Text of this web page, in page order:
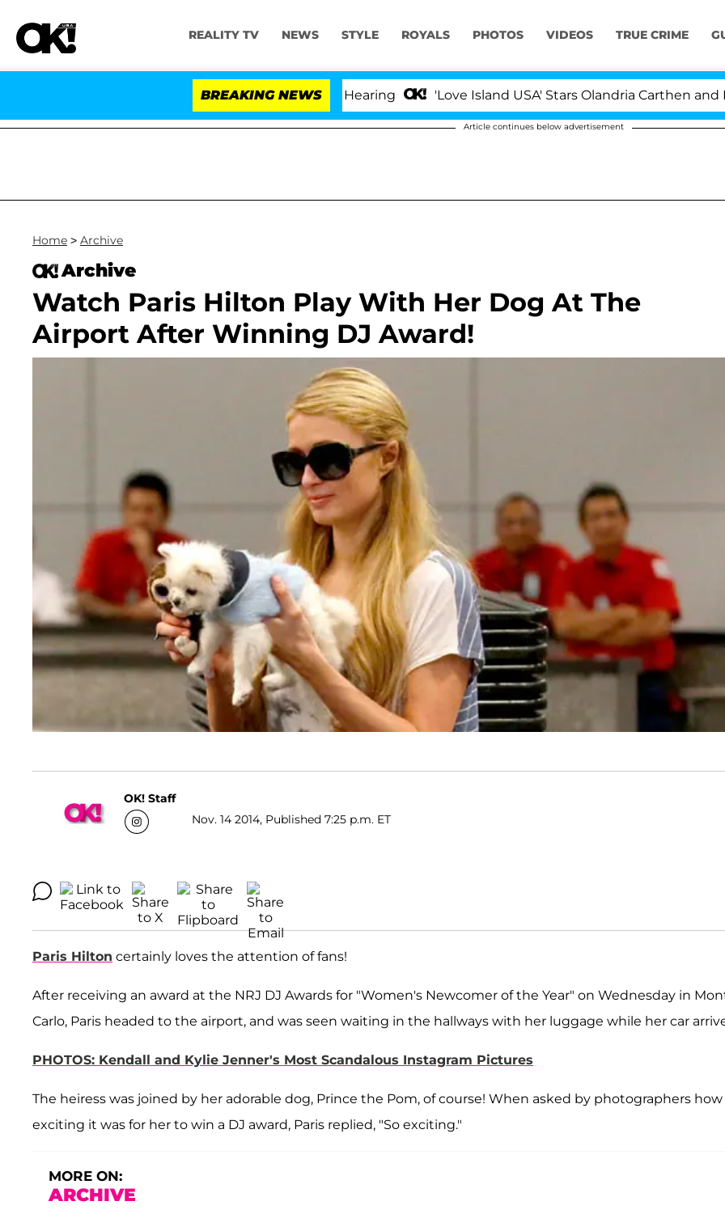
REALITY TV NEWS STYLE ROYALS PHOTOS VIDEOS TRUE CRIME
BREAKING NEWS
Over 100 Times During COVID-19 Hearing 'Love Island USA' Stars Olandria Carthen and Nic
Article continues below advertisement
Home > Archive
Archive
Watch Paris Hilton Play With Her Dog At The
Airport After Winning DJ Award!
OK! Staff
Nov. 14 2014, Published 7:25 p.m. ET
Paris Hilton certainly loves the attention of fans!
After receiving an award at the NRJ DJ Awards for "Women's Newcomer of the Year" on Wednesday in
Carlo, Paris headed to the airport, and was seen waiting in the hallways with her luggage while her car
PHOTOS: Kendall and Kylie Jenner's Most Scandalous Instagram Pictures
The heiress was joined by her adorable dog, Prince the Pom, of course! When asked by photographers how
exciting it was for her to win a DJ award, Paris replied, "So exciting."
MORE ON:
ARCHIVE